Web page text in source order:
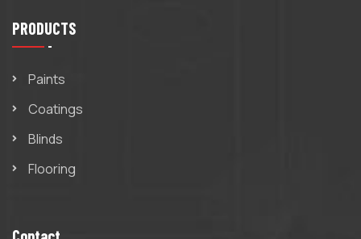
PRODUCTS
Paints
Coatings
Blinds
Flooring